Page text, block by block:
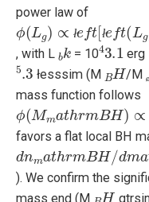
power law of
ł ł
ϕ (Lg ) [łe L g/
− 1
, with L
bk
= 10
43.1
erg
5 .3
łesssim (M
H
/M
mass function follows
ϕ (M m th BH)∝
favors a flat local BH
d th BH/ d m
). We confirm the
mass end (M
H